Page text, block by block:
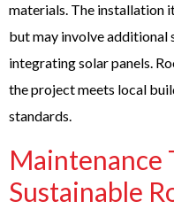
materials. The installation
but may involve additional
integrating solar panels.
the project meets local
standards.
Maintenance
Sustainable